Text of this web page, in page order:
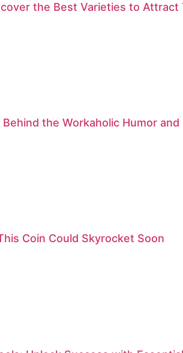
the Best Varieties to
the Workaholic Humor
Coin Could Skyrocket Soon